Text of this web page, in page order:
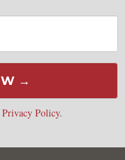
→
Privacy Policy.